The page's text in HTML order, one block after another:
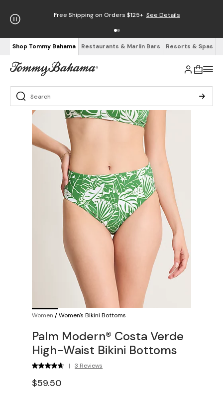
Free Shipping on Orders $125+ See Details
Shop Tommy Bahama Restaurants & Marlin Bars Resorts & Spas
Women /Women's Bikini Bottoms
Palm Modern® Costa Verde
High-Waist Bikini Bottoms
| 3 Reviews
$59.50